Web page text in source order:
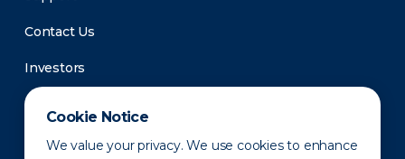
Cookie Notice
We value your privacy. We use cookies to enhance
Contact Us
Investors
Newsroom